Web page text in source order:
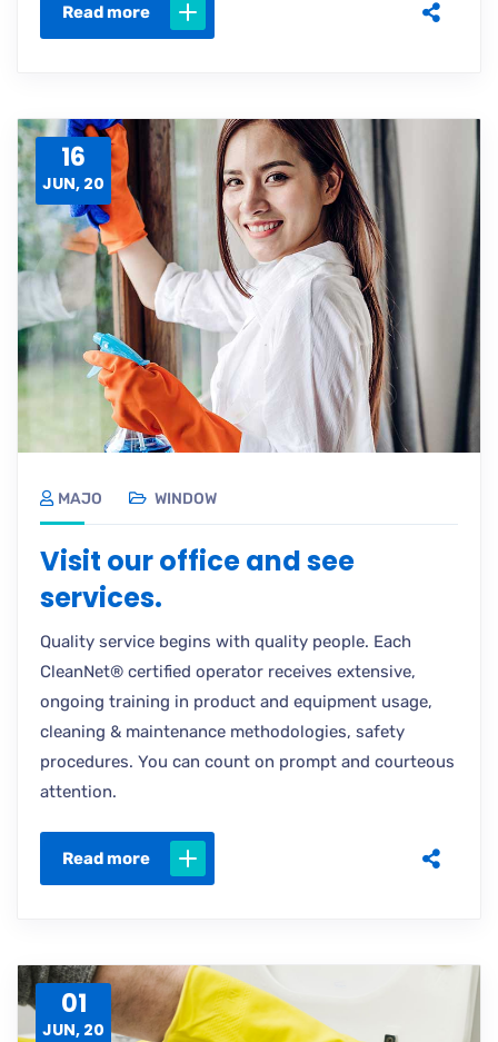
Read more
16
JUN, 20
MAJO WINDOW
Visit our office and see
services.
Quality service begins with quality people. Each
CleanNet® certified operator receives extensive,
ongoing training in product and equipment usage,
cleaning & maintenance methodologies, safety
procedures. You can count on prompt and courteous
attention.
Read more
01
JUN, 20